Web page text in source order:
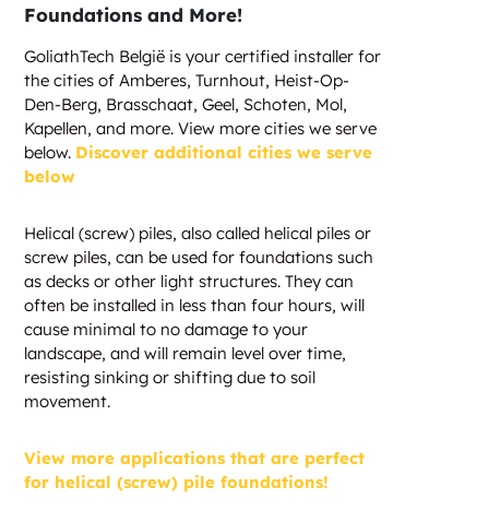
Foundations and More!
GoliathTech België is your certified installer for
the cities of Amberes, Turnhout, Heist-Op-
Den-Berg, Brasschaat, Geel, Schoten, Mol,
Kapellen, and more. View more cities we serve
below. Discover additional cities we serve
below
Helical (screw) piles, also called helical piles or
screw piles, can be used for foundations such
as decks or other light structures. They can
often be installed in less than four hours, will
cause minimal to no damage to your
landscape, and will remain level over time,
resisting sinking or shifting due to soil
movement.
View more applications that are perfect
for helical (screw) pile foundations!